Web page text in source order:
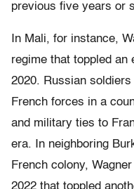
previous five years or
In Mali, for instance,
regime that toppled an
2020. Russian
French forces in a
and military ties to
era. In neighboring
French colony,